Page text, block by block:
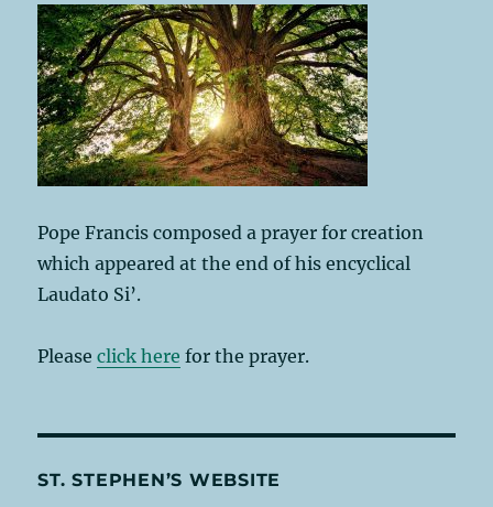
Pope Francis composed a prayer for creation
which appeared at the end of his encyclical
Laudato Si’.
Pleaseclick here for the prayer.
ST. STEPHEN’S WEBSITE